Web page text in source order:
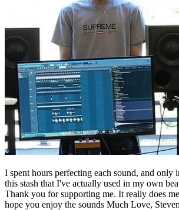
I spent hours perfecting each sound, and only
this stash that I've actually used in my own
Thank you for supporting me. It really does
hope you enjoy the sounds Much Love,